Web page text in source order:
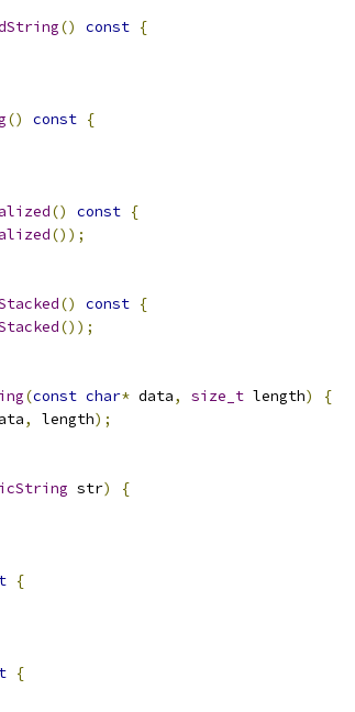
() const {
() const {
() const {
());
() const {
());
(const char* data, size_t length)
{
, length);
str)
{
{
{